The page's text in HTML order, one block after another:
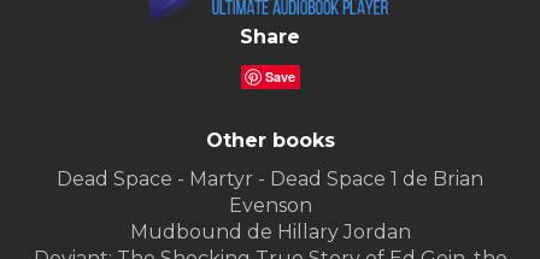
Share
Save
Other books
Dead Space - Martyr - Dead Space 1 de Brian
Evenson
Mudbound de Hillary Jordan